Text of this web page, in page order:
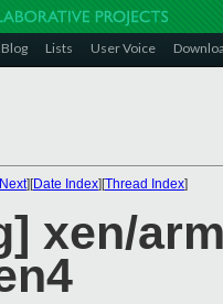
Blog Lists User Voice
][Date Index][Thread Index]
xen/